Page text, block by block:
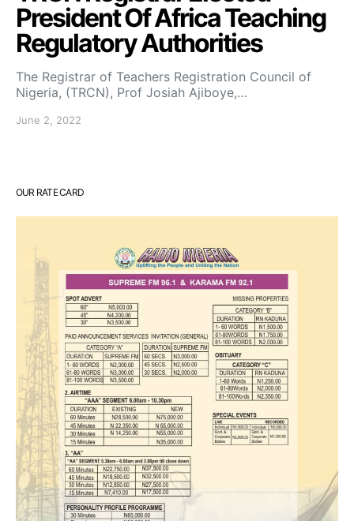
President Of Africa Teaching
Regulatory Authorities
The Registrar of Teachers Registration Council of
Nigeria, (TRCN), Prof Josiah Ajiboye,…
June 2, 2022
OUR RATE CARD